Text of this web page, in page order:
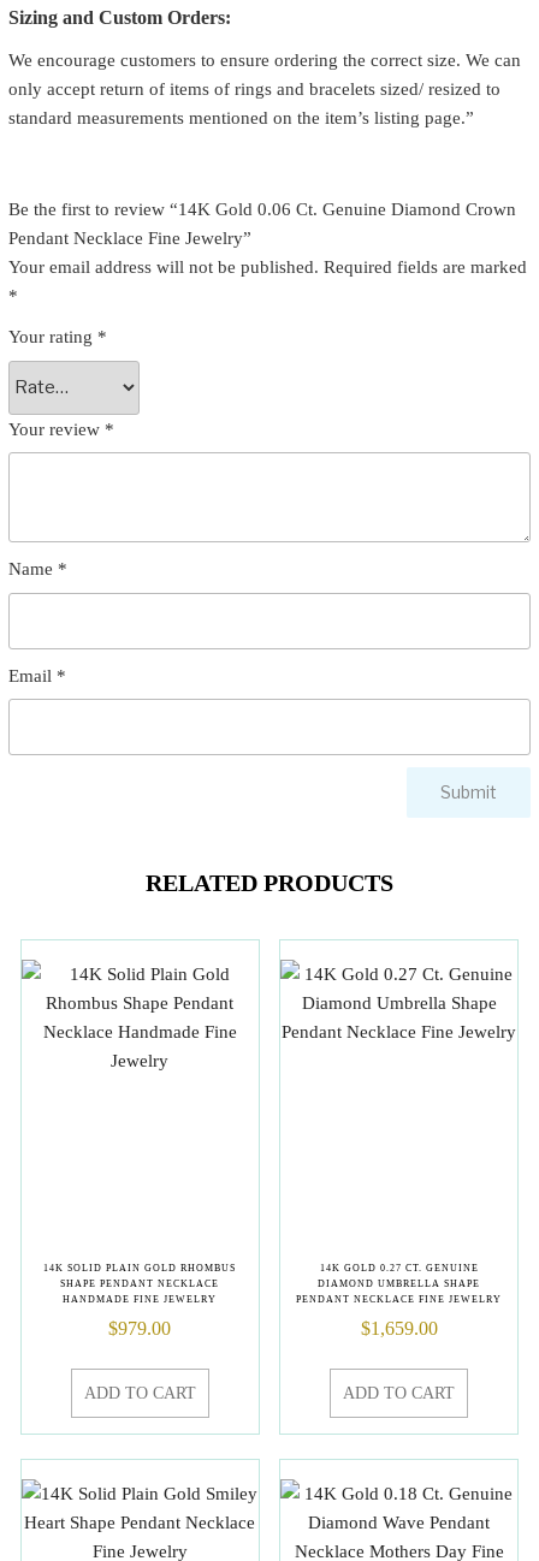
Sizing and Custom Orders:
We encourage customers to ensure ordering the correct size. We can
only accept return of items of rings and bracelets sized/ resized to
standard measurements mentioned on the item’s listing page.”
Be the first to review “14K Gold 0.06 Ct. Genuine Diamond Crown
Pendant Necklace Fine Jewelry”
Your email address will not be published. Required fields are marked
*
Your rating *
Your review *
Name *
Email *
RELATED PRODUCTS
14K SOLID PLAIN GOLD RHOMBUS
SHAPE PENDANT NECKLACE
HANDMADE FINE JEWELRY
$979.00
ADD TO CART
14K GOLD 0.27 CT. GENUINE
DIAMOND UMBRELLA SHAPE
PENDANT NECKLACE FINE JEWELRY
$1,659.00
ADD TO CART